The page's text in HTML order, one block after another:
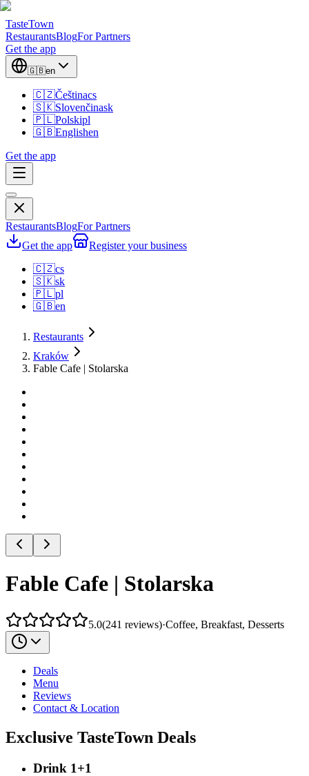
TasteTown
RestaurantsBlogFor Partners
Get the app
🇬🇧en
🇨🇿Češtinacs
🇸🇰Slovenčinask
🇵🇱Polskipl
🇬🇧Englishen
Get the app
RestaurantsBlogFor Partners
Get the app
Register your business
🇨🇿cs
🇸🇰sk
🇵🇱pl
🇬🇧en
Restaurants
Kraków
Fable Cafe | Stolarska
Fable Cafe | Stolarska
5.0(241 reviews)·Coffee, Breakfast, Desserts
Deals
Menu
Reviews
Contact & Location
Exclusive TasteTown Deals
Drink 1+1